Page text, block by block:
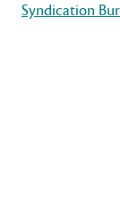
Syndication